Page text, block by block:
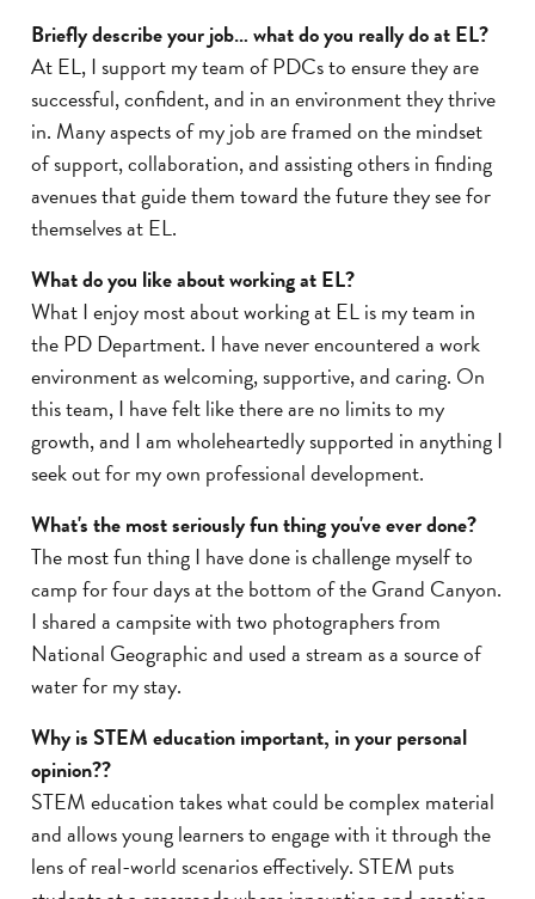
Briefly describe your job… what do you really do at EL?
At EL, I support my team of PDCs to ensure they are
successful, confident, and in an environment they thrive
in. Many aspects of my job are framed on the mindset
of support, collaboration, and assisting others in finding
avenues that guide them toward the future they see for
themselves at EL.
What do you like about working at EL?
What I enjoy most about working at EL is my team in
the PD Department. I have never encountered a work
environment as welcoming, supportive, and caring. On
this team, I have felt like there are no limits to my
growth, and I am wholeheartedly supported in anything I
seek out for my own professional development.
What's the most seriously fun thing you've ever done?
The most fun thing I have done is challenge myself to
camp for four days at the bottom of the Grand Canyon.
I shared a campsite with two photographers from
National Geographic and used a stream as a source of
water for my stay.
Why is STEM education important, in your personal
opinion??
STEM education takes what could be complex material
and allows young learners to engage with it through the
lens of real-world scenarios effectively. STEM puts